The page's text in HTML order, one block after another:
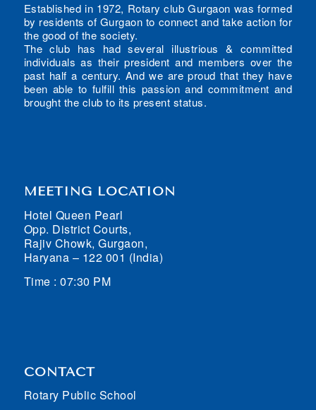
Established in 1972, Rotary club Gurgaon was formed
by residents of Gurgaon to connect and take action for
the good of the society.
The club has had several illustrious & committed
individuals as their president and members over the
past half a century. And we are proud that they have
been able to fulfill this passion and commitment and
brought the club to its present status.
MEETING LOCATION
Hotel Queen Pearl
Opp. District Courts,
Rajiv Chowk, Gurgaon,
Haryana – 122 001 (India)
Time : 07:30 PM
CONTACT
Rotary Public School